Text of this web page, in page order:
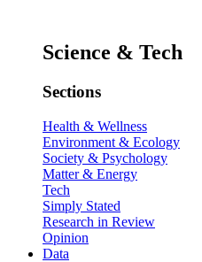
Science & Tech
Sections
Health & Wellness
Environment & Ecology
Society & Psychology
Matter & Energy
Tech
Simply Stated
Research in Review
Opinion
Data